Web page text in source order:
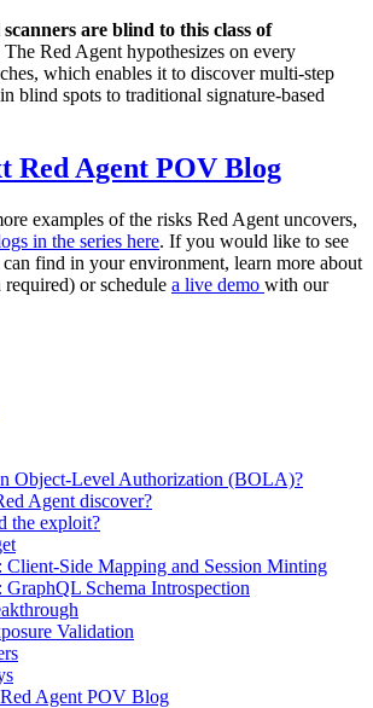
are blind to this class of
The Red Agent hypothesizes on every
which enables it to discover multi-step
blind spots to traditional signature-based
Red Agent POV Blog
examples of the risks Red Agent uncovers,
in the series here. If you would like to see
find in your environment, learn more about
or schedule a live demo with our
Object-Level Authorization (BOLA)?
Agent discover?
the exploit?
Client-Side Mapping and Session Minting
GraphQL Schema Introspection
Validation
Agent POV Blog